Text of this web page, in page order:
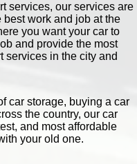
services, our services are
best work and job at the
you want your car to
and provide the most
services in the city and
car storage, buying a car
the country, our car
and most affordable
your old one.